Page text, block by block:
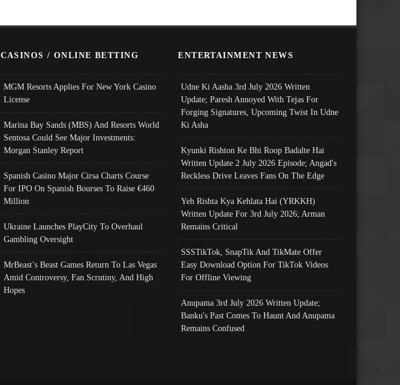
CASINOS / ONLINE BETTING
MGM Resorts Applies For New York Casino
License
Marina Bay Sands (MBS) And Resorts World
Sentosa Could See Major Investments:
Morgan Stanley Report
Spanish Casino Major Cirsa Charts Course
For IPO On Spanish Bourses To Raise €460
Million
Ukraine Launches PlayCity To Overhaul
Gambling Oversight
MrBeast’s Beast Games Return To Las Vegas
Amid Controversy, Fan Scrutiny, And High
Hopes
ENTERTAINMENT NEWS
Udne Ki Aasha 3rd July 2026 Written
Update; Paresh Annoyed With Tejas For
Forging Signatures, Upcoming Twist In Udne
Ki Asha
Kyunki Rishton Ke Bhi Roop Badalte Hai
Written Update 2 July 2026 Episode; Angad's
Reckless Drive Leaves Fans On The Edge
Yeh Rishta Kya Kehlata Hai (YRKKH)
Written Update For 3rd July 2026; Arman
Remains Critical
SSSTikTok, SnapTik And TikMate Offer
Easy Download Option For TikTok Videos
For Offline Viewing
Anupama 3rd July 2026 Written Update;
Banku's Past Comes To Haunt And Anupama
Remains Confused